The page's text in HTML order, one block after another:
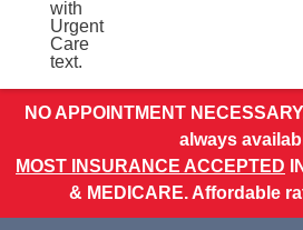
NO APPOINTMENT
always
MOST INSURANCE ACCEPTED
& MEDICARE. Affordable